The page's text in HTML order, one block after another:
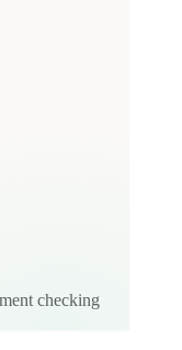
checking